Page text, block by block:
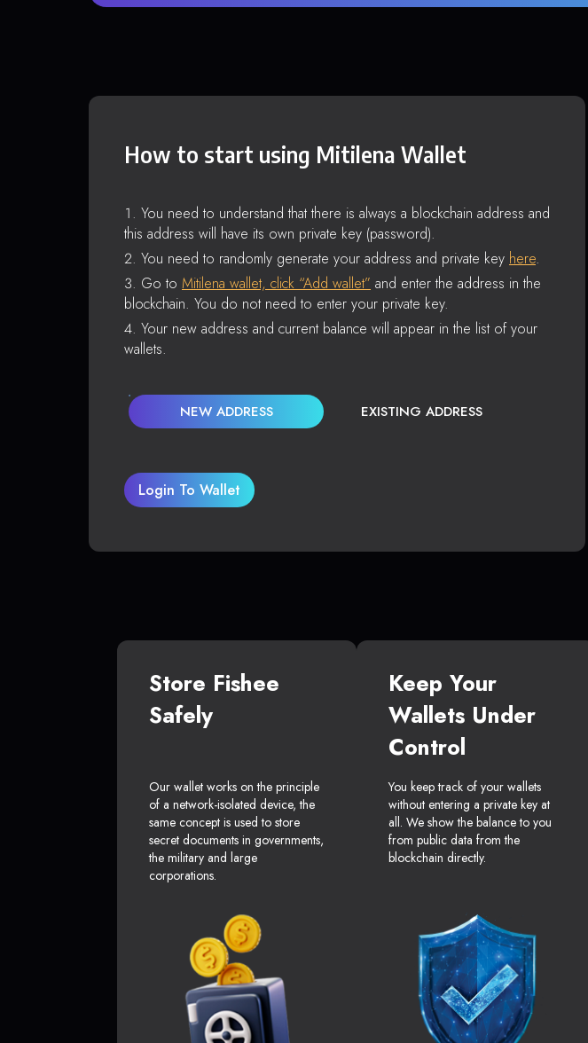
How to start using Mitilena Wallet
You need to understand that there is always a blockchain address and
this address will have its own private key (password).
You need to randomly generate your address and private key here.
Go to Mitilena wallet, click “Add wallet” and enter the address in the
blockchain. You do not need to enter your private key.
Your new address and current balance will appear in the list of your
wallets.
NEW ADDRESS EXISTING ADDRESS
Login To Wallet
Store Fishee
Safely
Our wallet works on the principle
of a network-isolated device, the
same concept is used to store
secret documents in governments,
the military and large
corporations.
Keep Your
Wallets Under
Control
You keep track of your wallets
without entering a private key at
all. We show the balance to you
from public data from the
blockchain directly.